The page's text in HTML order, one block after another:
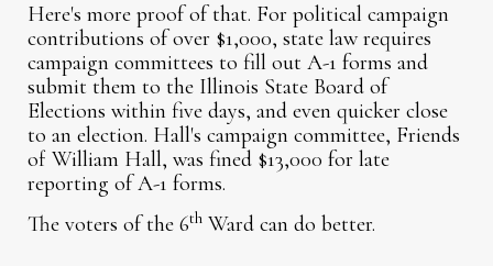
Here's more proof of that. For political campaign
contributions of over $1,000, state law requires
campaign committees to fill out A-1 forms and
submit them to the Illinois State Board of
Elections within five days, and even quicker close
to an election. Hall's campaign committee, Friends
of William Hall, was fined $13,000 for late
reporting of A-1 forms.
The voters of the 6th Ward can do better.